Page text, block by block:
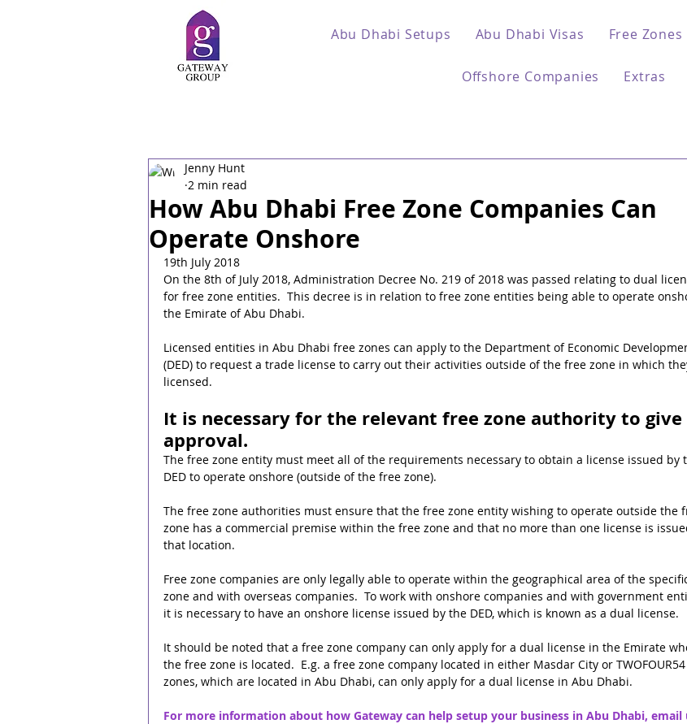
Abu Dhabi Setups Abu Dhabi Visas Free Zones
Offshore Companies Extras
How Abu Dhabi Free Zone Companies Can
Operate Onshore
Jenny Hunt
2 min read
19th July 2018
On the 8th of July 2018, Administration Decree No. 219 of 2018 was passed relating to dual
for free zone entities.  This decree is in relation to free zone entities being able to operate
the Emirate of Abu Dhabi.
Licensed entities in Abu Dhabi free zones can apply to the Department of Economic
(DED) to request a trade license to carry out their activities outside of the free zone in which
licensed.
It is necessary for the relevant free zone authority to give
approval.
The free zone entity must meet all of the requirements necessary to obtain a license issued by
DED to operate onshore (outside of the free zone).
The free zone authorities must ensure that the free zone entity wishing to operate outside the
zone has a commercial premise within the free zone and that no more than one license is
that location.
Free zone companies are only legally able to operate within the geographical area of the
zone and with overseas companies.  To work with onshore companies and with government
it is necessary to have an onshore license issued by the DED, which is known as a dual license.
It should be noted that a free zone company can only apply for a dual license in the Emirate
the free zone is located.  E.g. a free zone company located in either Masdar City or
zones, which are located in Abu Dhabi, can only apply for a dual license in Abu Dhabi.
For more information about how Gateway can help setup your business in Abu Dhabi, email